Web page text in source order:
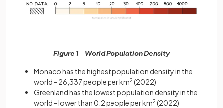
Figure 1 - World Population Density
Monaco has the highest population density in the
world - 26,337 people per km2 (2022)
Greenland has the lowest population density in the
world - lower than 0.2 people per km2 (2022)